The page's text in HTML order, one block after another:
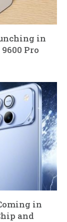
in
Pro
in
and